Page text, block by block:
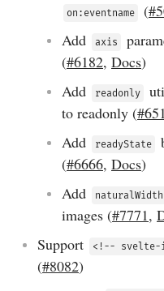
on:eventname (
Add
axis
(#6182, Docs)
Add
readonly
to readonly (
Add
readyState
(#6666, Docs)
Add
naturalWidth
images (#7771,
Support
<!--
(#8082)